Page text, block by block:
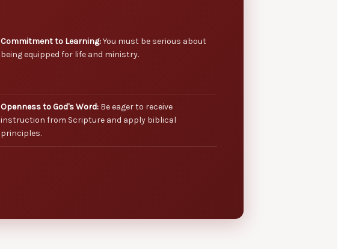
Commitment to Learning:You must be serious about
being equipped for life and ministry.
Openness to God's Word: Be eager to receive
instruction from Scripture and apply biblical
principles.